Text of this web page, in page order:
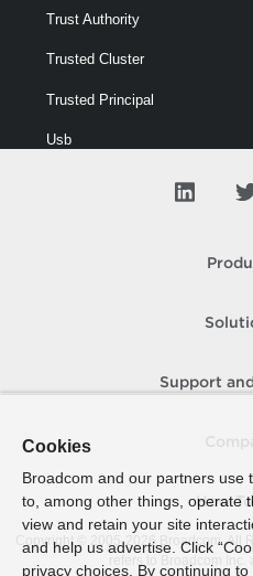
Trust Authority
Trusted Cluster
Trusted Principal
Usb
VD Uplink
VD Vlan
Support
How
Copyright © 2005- 2026 Broadcom. All
refers to Broadcom Inc.
Cookies
Broadcom and our partners use
to, among other things, operate
view and retain your site
and help us advertise. Click
privacy choices. By continuing